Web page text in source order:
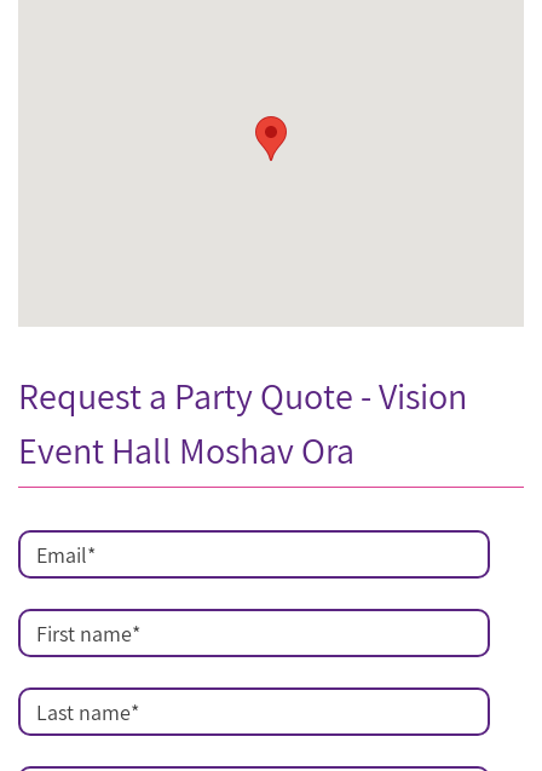
Request a Party Quote - Vision
Event Hall Moshav Ora
Email*
First name*
Last name*